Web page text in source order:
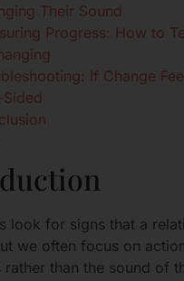
Their Sound
Progress: How to
If Change
look for signs that a
we often focus on
rather than the sound of